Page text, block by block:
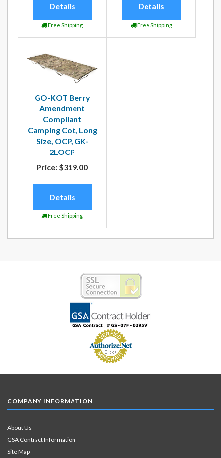
Details
Free Shipping
Details
Free Shipping
GO-KOT Berry
Amendment
Compliant
Camping Cot, Long
Size, OCP, GK-
2LOCP
Price: $319.00
Details
Free Shipping
COMPANY INFORMATION
About Us
GSA Contract Information
Site Map